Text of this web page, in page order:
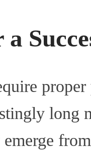
proper
long
emerge